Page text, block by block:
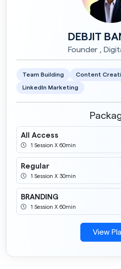
DEBJIT
Founder ,
Team Building Content
LinkedIn Marketing
All Access
1 Session X 60min
Regular
1 Session X 30min
BRANDING
1 Session X 60min
View